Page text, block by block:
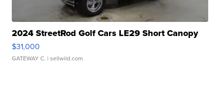
2024 StreetRod Golf Cars LE29 Short Canopy
$31,000
GATEWAY C. | sellwild.com